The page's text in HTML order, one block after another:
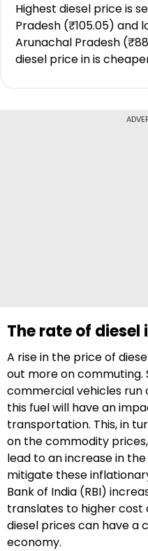
Highest diesel price is
Pradesh (₹105.05) and
Arunachal Pradesh
diesel price in is
The rate of diesel
A rise in the price of
out more on commuting.
commercial vehicles run
this fuel will have an
transportation. This, in
on the commodity
lead to an increase in
mitigate these
Bank of India (RBI)
translates to higher cost
diesel prices can have a
economy.